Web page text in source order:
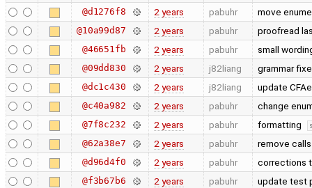
@d1276f8 2 years pabuhr move
@10a99d87 2 years pabuhr proofread
@46651fb 2 years pabuhr small
@09dd830 2 years j82liang grammar
@dc1c430 2 years j82liang update
@c40a982 2 years pabuhr change
@7f8c232 2 years pabuhr formatting
@62a38e7 2 years pabuhr remove
@d96d4f0 2 years pabuhr corrections
@f3b67b6 2 years pabuhr update test